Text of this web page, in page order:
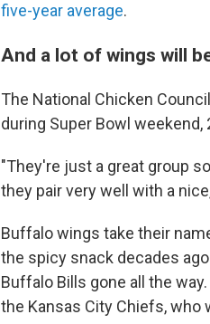
five-year average.
And a lot of wings will
The National Chicken
during Super Bowl
"They're just a great group
they pair very well with a
Buffalo wings take their
the spicy snack decades
Buffalo Bills gone all the
the Kansas City Chiefs, who